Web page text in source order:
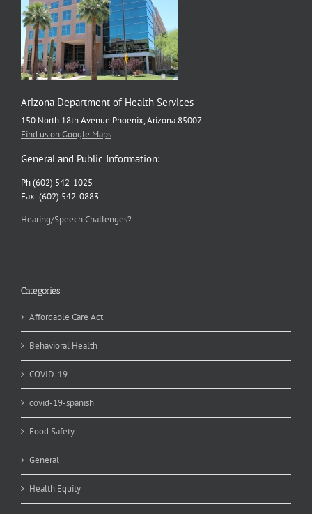
Arizona Department of Health Services
150 North 18th Avenue Phoenix, Arizona 85007
Find us on Google Maps
General and Public Information:
Ph (602) 542-1025
Fax: (602) 542-0883
Hearing/Speech Challenges?
Categories
Affordable Care Act
Behavioral Health
COVID-19
covid-19-spanish
Food Safety
General
Health Equity